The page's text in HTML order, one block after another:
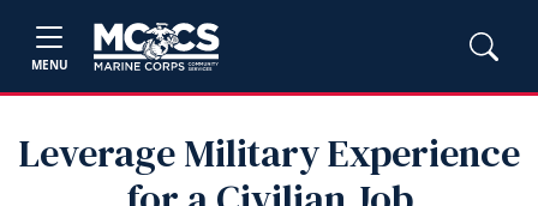
MENU
Leverage Military Experience